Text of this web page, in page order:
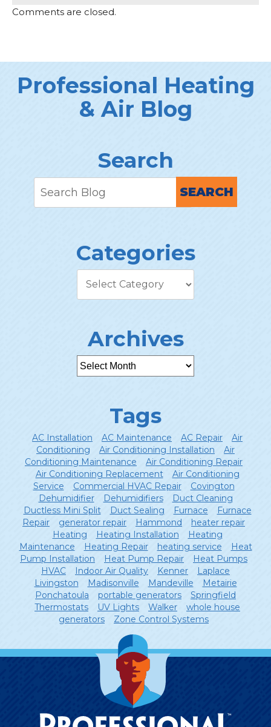
Comments are closed.
Professional Heating
& Air Blog
Search
SEARCH
Categories
Archives
Tags
AC Installation AC Maintenance AC Repair
Air
Conditioning
Air Conditioning Installation
Air
Conditioning Maintenance
Air Conditioning Repair
Air Conditioning Replacement
Air Conditioning
Service
Commercial HVAC Repair
Covington
Dehumidifier
Dehumidifiers
Duct Cleaning
Ductless Mini Split
Duct Sealing Furnace
Furnace
Repair
generator repair Hammond
heater repair
Heating
Heating Installation
Heating
Maintenance
Heating Repair heating service
Heat
Pump Installation
Heat Pump Repair
Heat Pumps
HVAC
Indoor Air Quality Kenner
Laplace
Livingston
Madisonville Mandeville
Metairie
Ponchatoula
portable generators
Springfield
Thermostats
UV Lights Walker
whole house
generators
Zone Control Systems